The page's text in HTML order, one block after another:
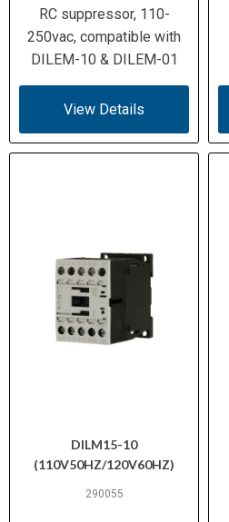
RC suppressor, 110-
250vac, compatible with
DILEM-10 & DILEM-01
View Details
DILM15-10
(110V50HZ/120V60HZ)
290055